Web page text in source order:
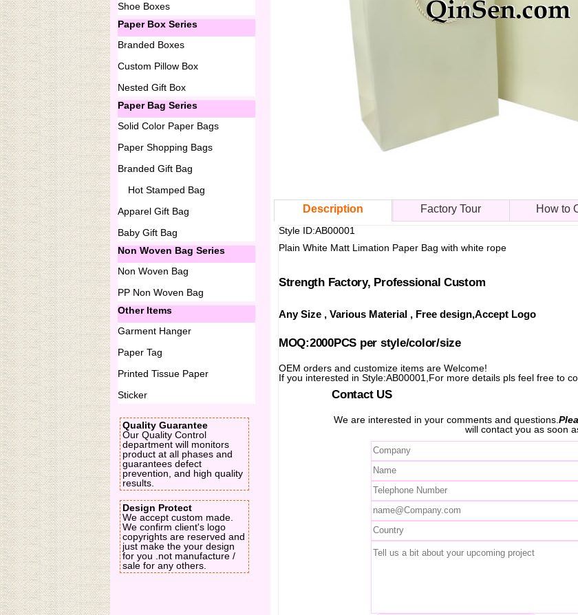
Shoe Boxes
Paper Box Series
Branded Boxes
Custom Pillow Box
Nested Gift Box
Paper Bag Series
Solid Color Paper Bags
Paper Shopping Bags
Branded Gift Bag
Hot Stamped Bag
Apparel Gift Bag
Baby Gift Bag
Non Woven Bag Series
Non Woven Bag
PP Non Woven Bag
Other Items
Garment Hanger
Paper Tag
Printed Tissue Paper
Sticker
Quality Guarantee
Our Quality Control
department will monitors
product at all phases and
guarantees defect
prevention, and high quality
results.
Design Protect
We accept custom made.
We confirm client's logo
copyrights are reserved and
just make the your design
for you .not manufacture /
sale for any others.
Description Factory Tour How to
Style ID:AB00001
Plain White Matt Limation Paper Bag with white rope
Strength Factory, Professional Custom
Any Size , Various Material , Free design,Accept Logo
MOQ:2000PCS per style/color/size
OEM orders and customize items are Welcome!
If you interested in Style:AB00001,For more details pls feel free to
Contact US
We are interested in your comments and questions.
will contact you as soon